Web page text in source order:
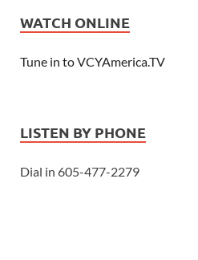
WATCH ONLINE
Tune in to VCYAmerica.TV
LISTEN BY PHONE
Dial in 605-477-2279